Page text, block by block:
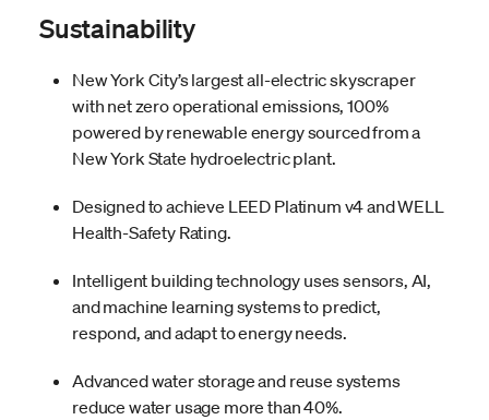
Sustainability
New York City’s largest all-electric skyscraper
with net zero operational emissions, 100%
powered by renewable energy sourced from a
New York State hydroelectric plant.
Designed to achieve LEED Platinum v4 and WELL
Health-Safety Rating.
Intelligent building technology uses sensors, AI,
and machine learning systems to predict,
respond, and adapt to energy needs.
Advanced water storage and reuse systems
reduce water usage more than 40%.